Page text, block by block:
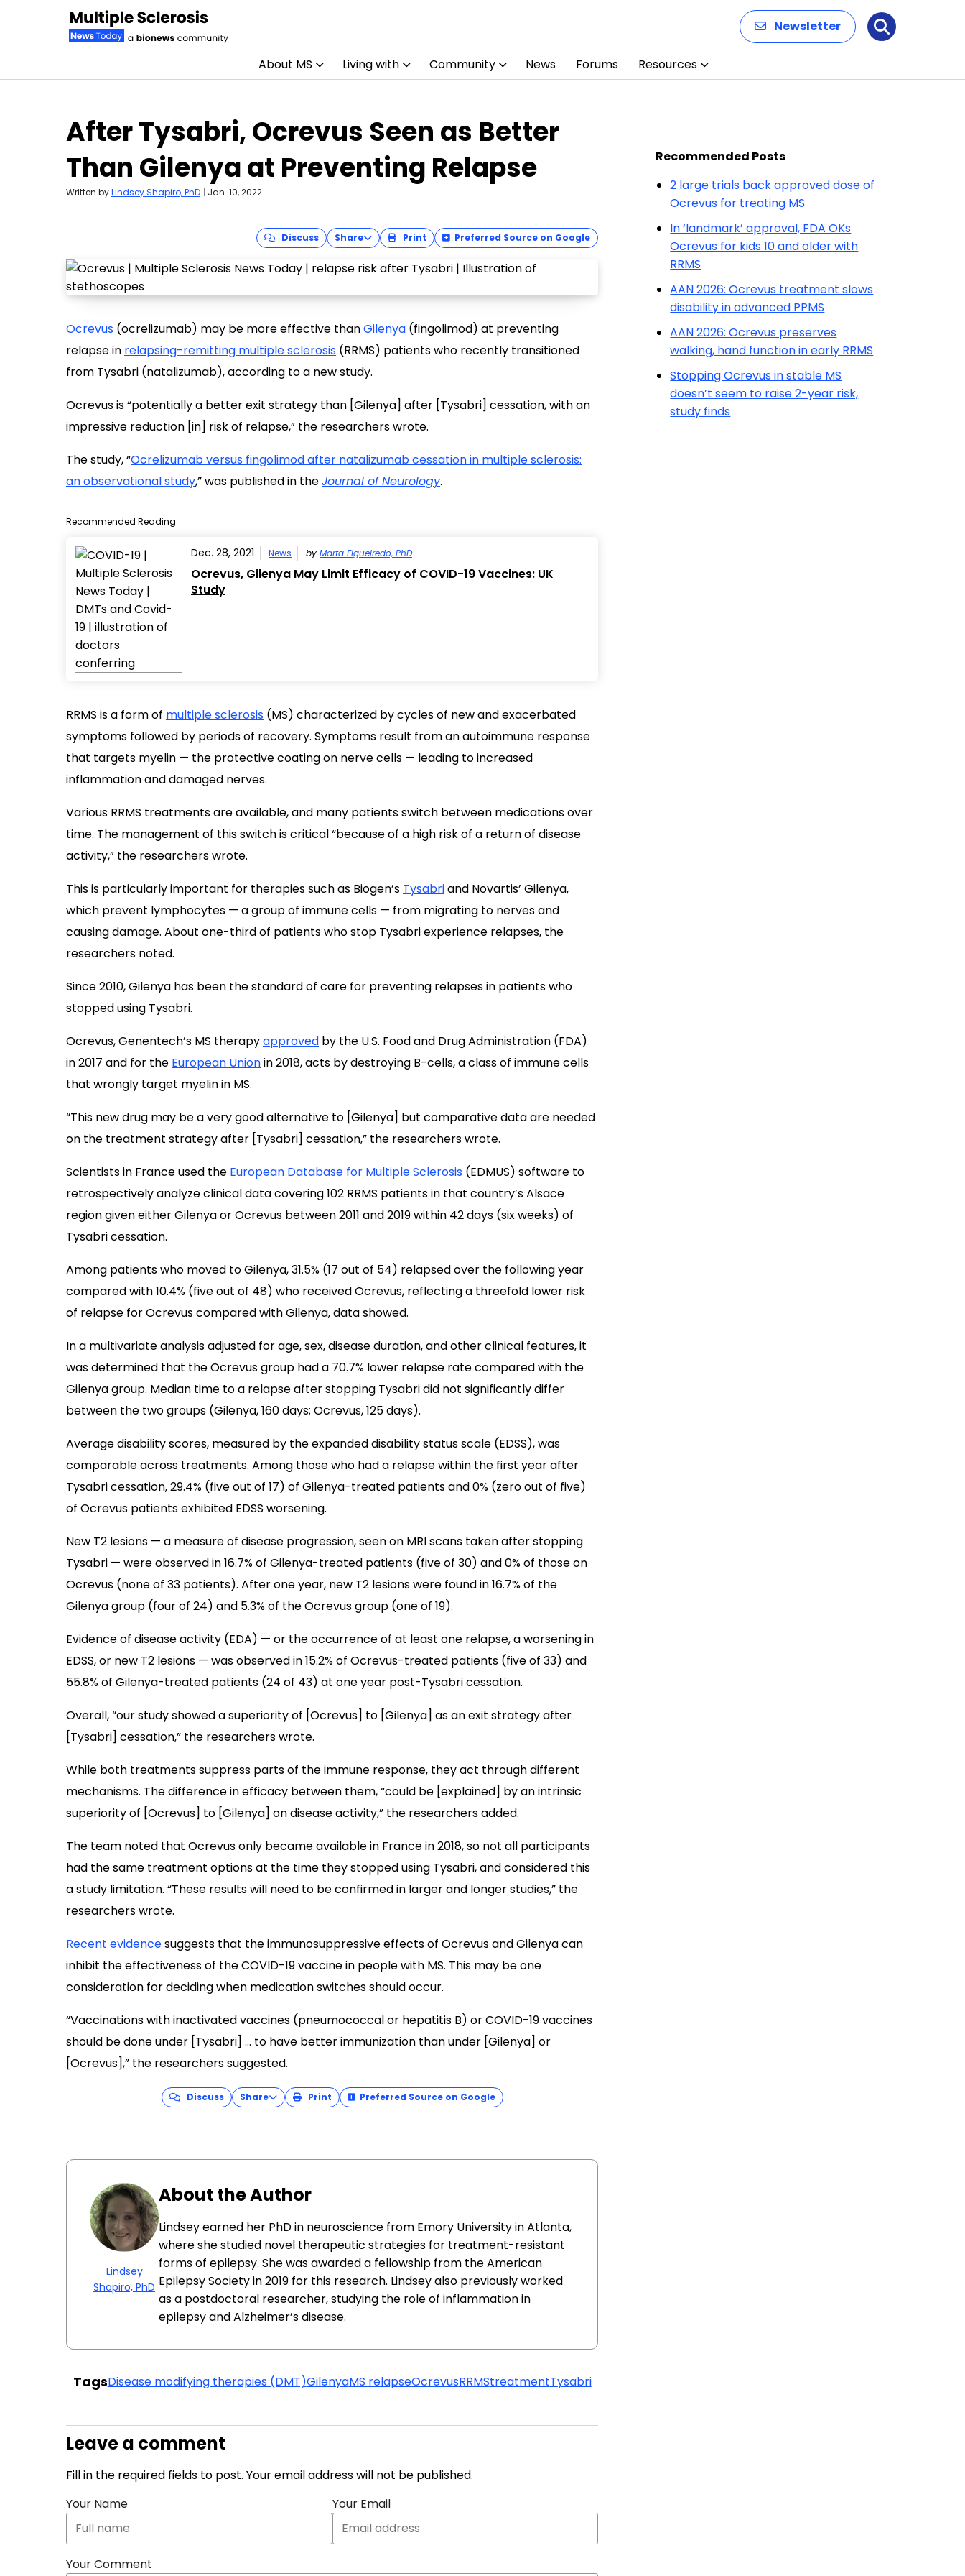
Newsletter Search
About MS Living with Community News Forums Resources
After Tysabri, Ocrevus Seen as Better
Than Gilenya at Preventing Relapse
Written byLindsey Shapiro, PhD | Jan. 10, 2022
Discuss Share Print Preferred Source on Google
Ocrevus (ocrelizumab) may be more effective thanGilenya (fingolimod) at preventing
relapse in relapsing-remitting multiple sclerosis (RRMS) patients who recently transitioned
from Tysabri (natalizumab), according to a new study.
Ocrevus is “potentially a better exit strategy than [Gilenya] after [Tysabri] cessation, with an
impressive reduction [in] risk of relapse,” the researchers wrote.
The study, “Ocrelizumab versus fingolimod after natalizumab cessation in multiple sclerosis:
an observational study,” was published in theJournal of Neurology.
Recommended Reading
Dec. 28, 2021 News by Marta Figueiredo, PhD
Ocrevus, Gilenya May Limit Efficacy of COVID-19 Vaccines: UK
Study
RRMS is a form of multiple sclerosis (MS) characterized by cycles of new and exacerbated
symptoms followed by periods of recovery. Symptoms result from an autoimmune response
that targets myelin — the protective coating on nerve cells — leading to increased
inflammation and damaged nerves.
Various RRMS treatments are available, and many patients switch between medications over
time. The management of this switch is critical “because of a high risk of a return of disease
activity,” the researchers wrote.
This is particularly important for therapies such as Biogen’s Tysabriand Novartis’ Gilenya,
which prevent lymphocytes — a group of immune cells — from migrating to nerves and
causing damage. About one-third of patients who stop Tysabri experience relapses, the
researchers noted.
Since 2010, Gilenya has been the standard of care for preventing relapses in patients who
stopped using Tysabri.
Ocrevus, Genentech’s MS therapyapproved by the U.S. Food and Drug Administration (FDA)
in 2017 and for the European Unionin 2018, acts by destroying B-cells, a class of immune cells
that wrongly target myelin in MS.
“This new drug may be a very good alternative to [Gilenya] but comparative data are needed
on the treatment strategy after [Tysabri] cessation,” the researchers wrote.
Scientists in France used the European Database for Multiple Sclerosis (EDMUS) software to
retrospectively analyze clinical data covering 102 RRMS patients in that country’s Alsace
region given either Gilenya or Ocrevus between 2011 and 2019 within 42 days (six weeks) of
Tysabri cessation.
Among patients who moved to Gilenya, 31.5% (17 out of 54) relapsed over the following year
compared with 10.4% (five out of 48) who received Ocrevus, reflecting a threefold lower risk
of relapse for Ocrevus compared with Gilenya, data showed.
In a multivariate analysis adjusted for age, sex, disease duration, and other clinical features, it
was determined that the Ocrevus group had a 70.7% lower relapse rate compared with the
Gilenya group. Median time to a relapse after stopping Tysabri did not significantly differ
between the two groups (Gilenya, 160 days; Ocrevus, 125 days).
Average disability scores, measured by the expanded disability status scale (EDSS), was
comparable across treatments. Among those who had a relapse within the first year after
Tysabri cessation, 29.4% (five out of 17) of Gilenya-treated patients and 0% (zero out of five)
of Ocrevus patients exhibited EDSS worsening.
New T2 lesions — a measure of disease progression, seen on MRI scans taken after stopping
Tysabri — were observed in 16.7%of Gilenya-treated patients (five of 30) and 0% of those on
Ocrevus (none of 33 patients). After one year, new T2 lesions were found in 16.7% of the
Gilenya group (four of 24) and 5.3% of the Ocrevus group (one of 19).
Evidence of disease activity (EDA) — or the occurrence of at least one relapse, a worsening in
EDSS, or new T2 lesions — was observed in 15.2% of Ocrevus-treated patients (five of 33) and
55.8% of Gilenya-treated patients (24 of 43) at one year post-Tysabri cessation.
Overall, “our study showed a superiority of [Ocrevus] to [Gilenya] as an exit strategy after
[Tysabri] cessation,” the researchers wrote.
While both treatments suppress parts of the immune response, they act through different
mechanisms. The difference in efficacy between them, “could be [explained] by an intrinsic
superiority of [Ocrevus] to [Gilenya] on disease activity,” the researchers added.
The team noted that Ocrevus only became available in France in 2018, so not all participants
had the same treatment options at the time they stopped using Tysabri, and considered this
a study limitation. “These results will need to be confirmed in larger and longer studies,” the
researchers wrote.
Recent evidencesuggests that the immunosuppressive effects of Ocrevus and Gilenya can
inhibit the effectiveness of the COVID-19 vaccine in people with MS. This may be one
consideration for deciding when medication switches should occur.
“Vaccinations with inactivated vaccines (pneumococcal or hepatitis B) or COVID-19 vaccines
should be done under [Tysabri] … to have better immunization than under [Gilenya] or
[Ocrevus],” the researchers suggested.
Discuss Share Print Preferred Source on Google
Lindsey
Shapiro, PhD
About the Author
Lindsey earned her PhD in neuroscience from Emory University in Atlanta,
where she studied novel therapeutic strategies for treatment-resistant
forms of epilepsy. She was awarded a fellowship from the American
Epilepsy Society in 2019 for this research. Lindsey also previously worked
as a postdoctoral researcher, studying the role of inflammation in
epilepsy and Alzheimer’s disease.
TagsDisease modifying therapies (DMT)GilenyaMS relapseOcrevusRRMStreatmentTysabri
Leave a comment
Fill in the required fields to post. Your email address will not be published.
Your Name
Your Email
Your Comment
Recommended Posts
2 large trials back approved dose of
Ocrevus for treating MS
In ‘landmark’ approval, FDA OKs
Ocrevus for kids 10 and older with
RRMS
AAN 2026: Ocrevus treatment slows
disability in advanced PPMS
AAN 2026: Ocrevus preserves
walking, hand function in early RRMS
Stopping Ocrevus in stable MS
doesn’t seem to raise 2-year risk,
study finds